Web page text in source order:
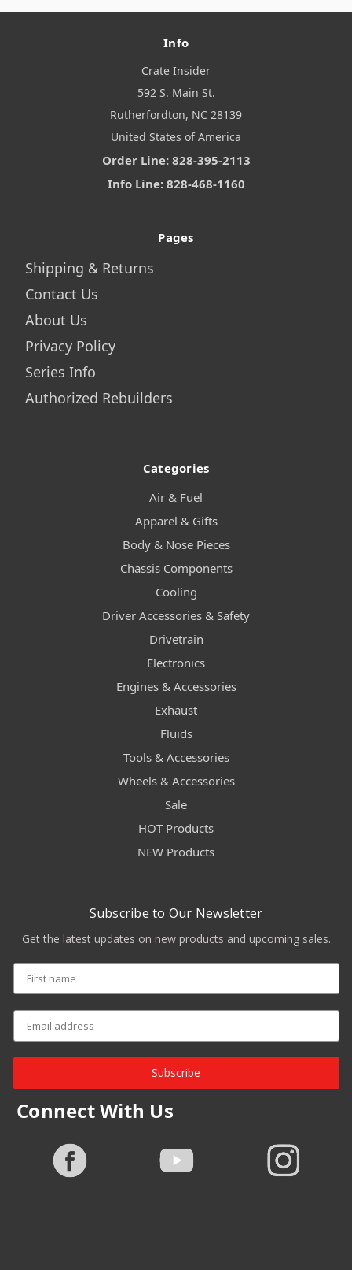
Info
Crate Insider
592 S. Main St.
Rutherfordton, NC 28139
United States of America
Order Line: 828-395-2113
Info Line: 828-468-1160
Pages
Shipping & Returns
Contact Us
About Us
Privacy Policy
Series Info
Authorized Rebuilders
Categories
Air & Fuel
Apparel & Gifts
Body & Nose Pieces
Chassis Components
Cooling
Driver Accessories & Safety
Drivetrain
Electronics
Engines & Accessories
Exhaust
Fluids
Tools & Accessories
Wheels & Accessories
Sale
HOT Products
NEW Products
Subscribe to Our Newsletter
Get the latest updates on new products and upcoming sales.
Subscribe
Connect With Us